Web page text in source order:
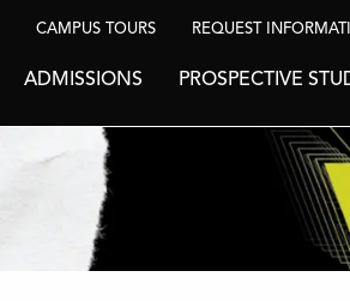
CAMPUS TOURS REQUEST
ADMISSIONS PROSPECTIVE